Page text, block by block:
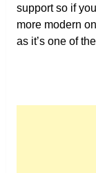
support so if
more modern
as it’s one of